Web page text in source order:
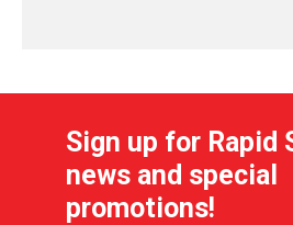
Sign up for Rapid
news and special
promotions!